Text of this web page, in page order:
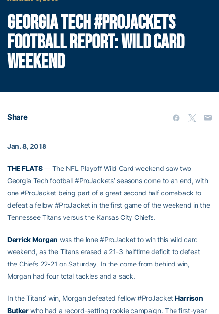
GEORGIA TECH #PROJACKETS
FOOTBALL REPORT: WILD CARD
WEEKEND
Share
Jan. 8, 2018
THE FLATS —The NFL Playoff Wild Card weekend saw two
Georgia Tech football #ProJackets’ seasons come to an end, with
one #ProJacket being part of a great second half comeback to
defeat a fellow #ProJacket in the first game of the weekend in the
Tennessee Titans versus the Kansas City Chiefs.
Derrick Morgan was the lone #ProJacket to win this wild card
weekend, as the Titans erased a 21-3 halftime deficit to defeat
the Chiefs 22-21 on Saturday. In the come from behind win,
Morgan had four total tackles and a sack.
In the Titans’ win, Morgan defeated fellow #ProJacket Harrison
Butkerwho had a record-setting rookie campaign. The first-year